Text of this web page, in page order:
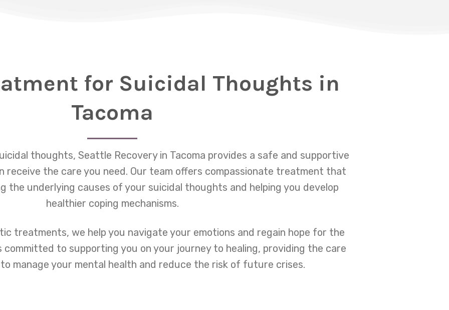
for Suicidal Thoughts in
Tacoma
thoughts, Seattle Recovery in Tacoma provides a safe and supportive
receive the care you need. Our team offers compassionate treatment that
the underlying causes of your suicidal thoughts and helping you develop
healthier coping mechanisms.
treatments, we help you navigate your emotions and regain hope for the
to supporting you on your journey to healing, providing the care
manage your mental health and reduce the risk of future crises.